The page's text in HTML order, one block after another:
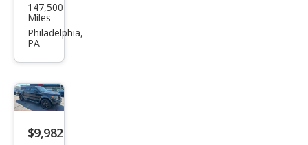
Ram
Pick
Tra
des
man
147,500
Miles
Philadelphia,
PA
$9,982